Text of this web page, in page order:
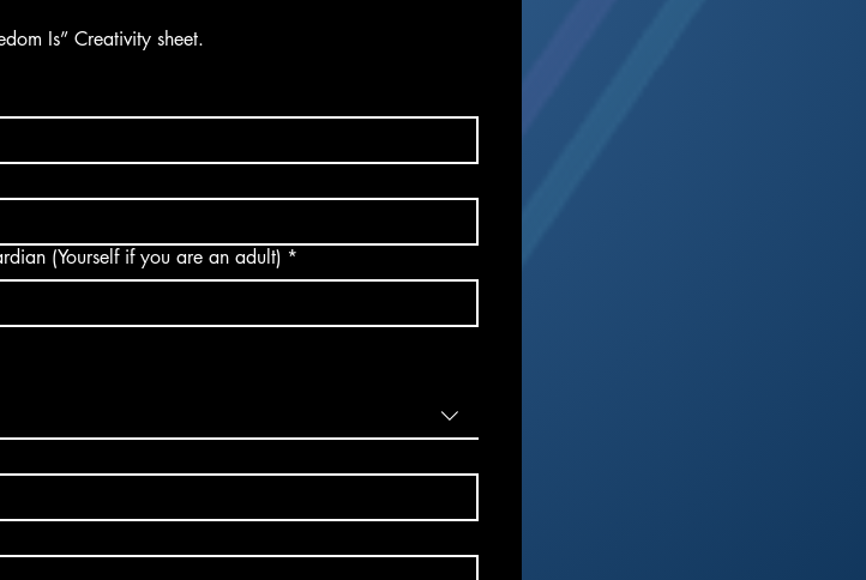
Is” Creativity sheet.
address of Parent /Legal Guardian (Yourself if you are an adult) *